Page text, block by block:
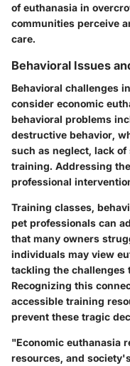
of euthanasia in
communities perceive
care.
Behavioral Issues
Behavioral challenges
consider economic
behavioral problems
destructive behavior,
such as neglect, lack
training. Addressing
professional
Training classes,
pet professionals can
that many owners
individuals may view
tackling the challenges
Recognizing this
accessible training
prevent these tragic
"Economic euthanasia
resources, and